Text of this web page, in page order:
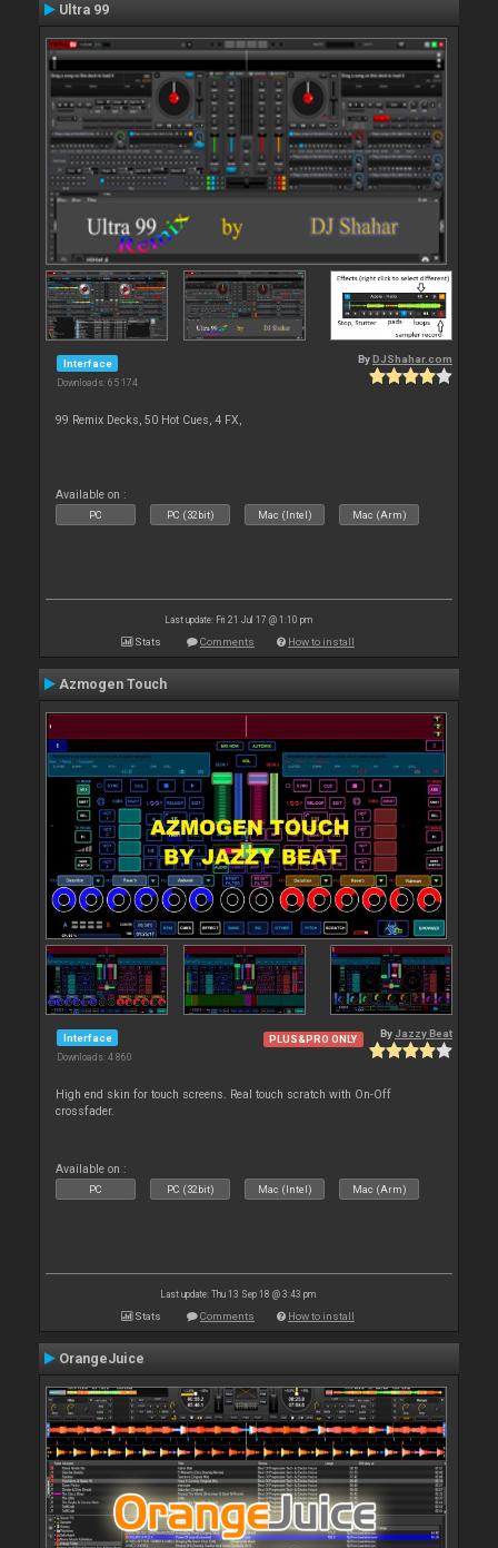
Ultra 99
Interface
Downloads: 65 174
By DJShahar.com
99 Remix Decks, 50 Hot Cues, 4 FX,
Available on :
PC PC (32bit) Mac (Intel) Mac (Arm)
Last update: Fri 21 Jul 17 @ 1:10 pm
Stats Comments How to install
Azmogen Touch
Interface
Downloads: 4 860
PLUS&PRO ONLY By Jazzy Beat
High end skin for touch screens. Real touch scratch with On-Off
crossfader.
Available on :
PC PC (32bit) Mac (Intel) Mac (Arm)
Last update: Thu 13 Sep 18 @ 3:43 pm
Stats Comments How to install
OrangeJuice